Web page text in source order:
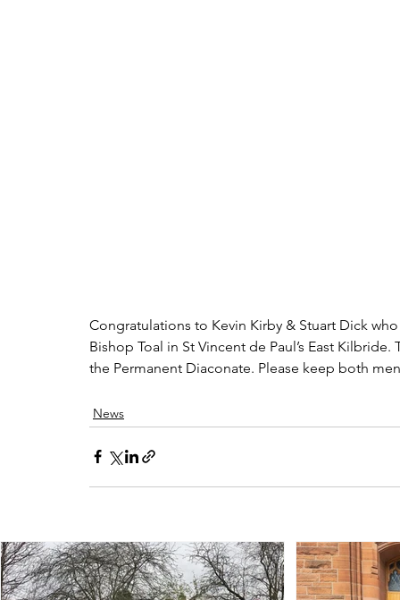
Congratulations to Kevin Kirby & Stuart Dick
Bishop Toal in St Vincent de Paul’s East
the Permanent Diaconate. Please keep both
News